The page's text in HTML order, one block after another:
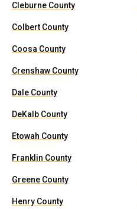
Cleburne County
Colbert County
Coosa County
Crenshaw County
Dale County
DeKalb County
Etowah County
Franklin County
Greene County
Henry County